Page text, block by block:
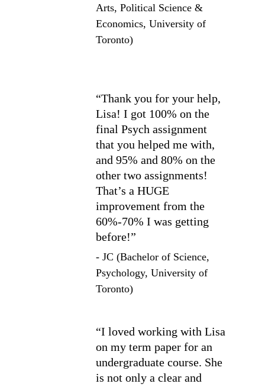
Arts, Political Science &
Economics, University of
Toronto)
“Thank you for your help,
Lisa! I got 100% on the
final Psych assignment
that you helped me with,
and 95% and 80% on the
other two assignments!
That’s a HUGE
improvement from the
60%-70% I was getting
before!”
- JC (Bachelor of Science,
Psychology, University of
Toronto)
“I loved working with Lisa
on my term paper for an
undergraduate course. She
is not only a clear and